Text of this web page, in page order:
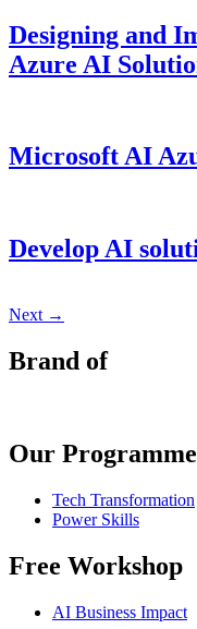
Designing and
Azure AI
Microsoft AI
Develop AI
Next →
Brand of
Our Programme
Tech Transformation
Power Skills
Free Workshop
AI Business Impact